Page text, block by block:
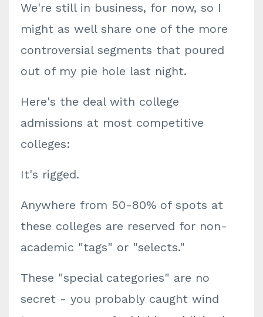
We're still in business, for now, so I
might as well share one of the more
controversial segments that poured
out of my pie hole last night.
Here's the deal with college
admissions at most competitive
colleges:
It's rigged.
Anywhere from 50-80% of spots at
these colleges are reserved for non-
academic "tags" or "selects."
These "special categories" are no
secret - you probably caught wind